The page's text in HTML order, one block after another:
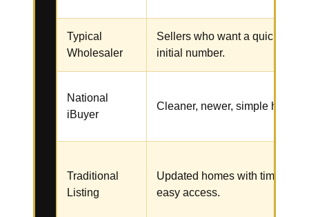
Typical
Wholesaler
Sellers who want a quick
initial number.
National
iBuyer
Cleaner, newer, simple homes.
Traditional
Listing
Updated homes with time and
easy access.